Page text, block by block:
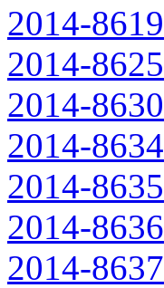
2014-8619
2014-8625
2014-8630
2014-8634
2014-8635
2014-8636
2014-8637